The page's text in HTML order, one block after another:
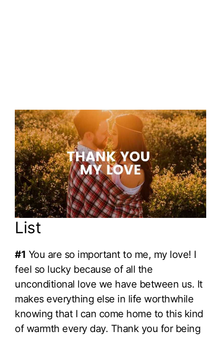
List
#1 You are so important to me, my love! I
feel so lucky because of all the
unconditional love we have between us. It
makes everything else in life worthwhile
knowing that I can come home to this kind
of warmth every day. Thank you for being